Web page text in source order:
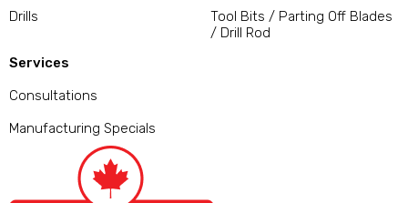
Drills
Tool Bits / Parting Off Blades
/ Drill Rod
Services
Consultations
Manufacturing Specials